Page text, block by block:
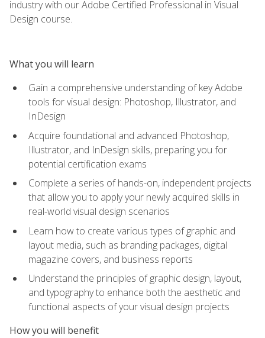
industry with our Adobe Certified Professional in Visual
Design course.
What you will learn
Gain a comprehensive understanding of key Adobe
tools for visual design: Photoshop, Illustrator, and
InDesign
Acquire foundational and advanced Photoshop,
Illustrator, and InDesign skills, preparing you for
potential certification exams
Complete a series of hands-on, independent projects
that allow you to apply your newly acquired skills in
real-world visual design scenarios
Learn how to create various types of graphic and
layout media, such as branding packages, digital
magazine covers, and business reports
Understand the principles of graphic design, layout,
and typography to enhance both the aesthetic and
functional aspects of your visual design projects
How you will benefit